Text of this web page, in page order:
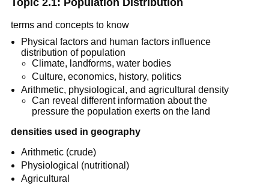
Topic 2.1: Population Distribution
terms and concepts to know
Physical factors and human factors influence
distribution of population
Climate, landforms, water bodies
Culture, economics, history, politics
Arithmetic, physiological, and agricultural density
Can reveal different information about the
pressure the population exerts on the land
densities used in geography
Arithmetic (crude)
Physiological (nutritional)
Agricultural